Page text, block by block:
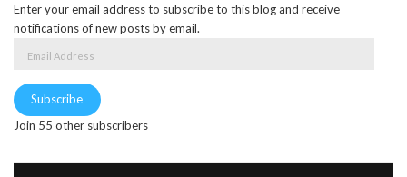
Enter your email address to subscribe to this blog and receive
notifications of new posts by email.
Subscribe
Join 55 other subscribers